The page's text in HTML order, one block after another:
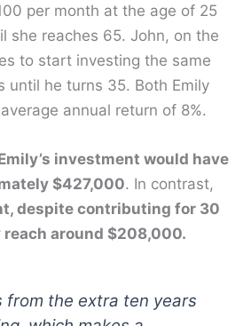
per month at the age of 25
she reaches 65. John, on the
to start investing the same
until he turns 35. Both Emily
annual return of 8%.
investment would have
$427,000. In contrast,
despite contributing for 30
reach around $208,000.
from the extra ten years